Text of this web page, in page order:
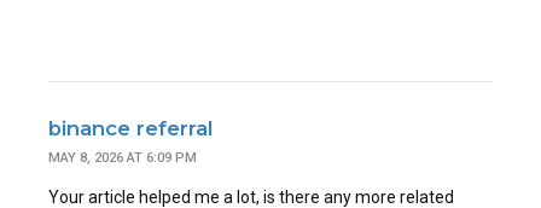
binance referral
MAY 8, 2026 AT 6:09 PM
Your article helped me a lot, is there any more related